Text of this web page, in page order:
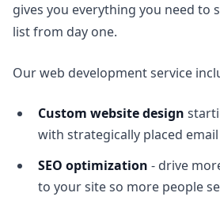
gives you everything you need to
list from day one.
Our web development service
Custom website design
with strategically placed
SEO optimization - drive
to your site so more people